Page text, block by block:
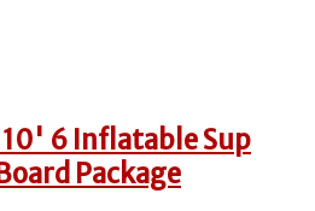
6 Inflatable Sup
Package